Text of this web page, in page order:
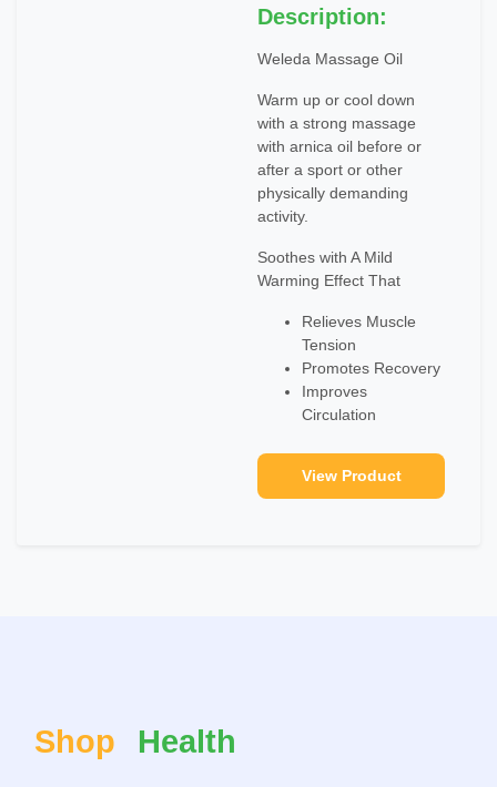
Description:
Weleda Massage Oil
Warm up or cool down
with a strong massage
with arnica oil before or
after a sport or other
physically demanding
activity.
Soothes with A Mild
Warming Effect That
Relieves Muscle
Tension
Promotes Recovery
Improves
Circulation
View Product
Shop Health